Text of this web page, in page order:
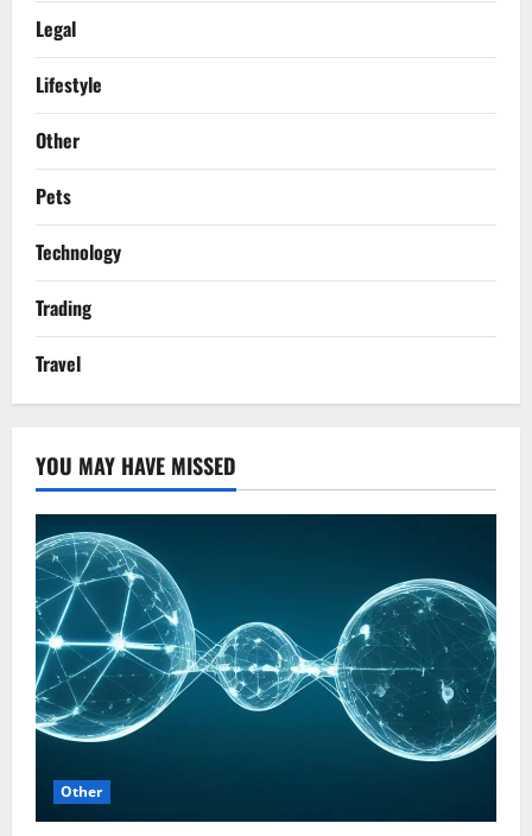
Legal
Lifestyle
Other
Pets
Technology
Trading
Travel
YOU MAY HAVE MISSED
Other